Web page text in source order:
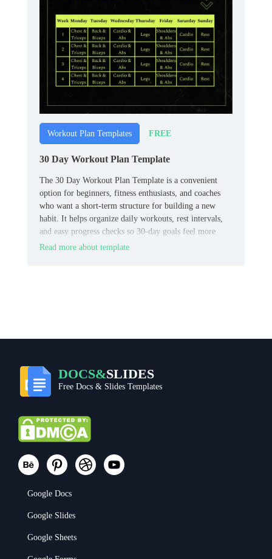
Workout Plan Templates FREE
30 Day Workout Plan Template
The 30 Day Workout Plan Template is a convenient
option for beginners, fitness enthusiasts, and coaches
who want a short‑term structure for building a new
habit. It helps organize daily workouts, rest intervals,
and easy progress checks so 30‑day goals feel more
achievable.
Read more about template
DOCS&SLIDES
Free Docs & Slides Templates
Google Docs
Google Slides
Google Sheets